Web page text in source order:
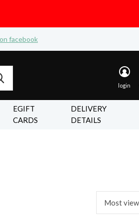
EGIFT
CARDS
DELIVERY
DETAILS
login
facebook